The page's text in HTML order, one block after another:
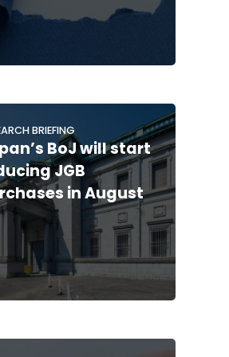
BRIEFING
BoJ will start
JGB
in August